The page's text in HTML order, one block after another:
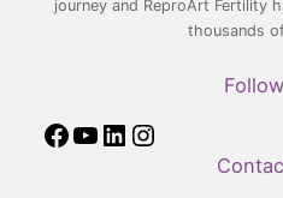
journey and ReproArt Fertility
thousands